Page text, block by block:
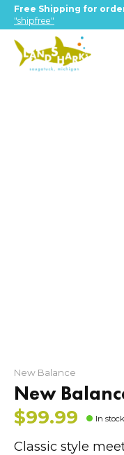
Free Shipping for
"shipfree"
New Balance
New
$99.99 In
Classic style